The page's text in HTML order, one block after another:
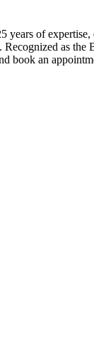
of
as
book an